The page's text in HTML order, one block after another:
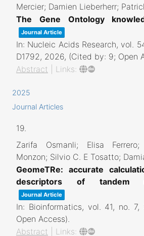
Mercier; Damien Lieberherr;
The Gene Ontology
Journal Article
In: Nucleic Acids Research,vol.
D1792, 2026, (Cited by: 9; Open
Abstract
Links:
2025
Journal Articles
19.
Zarifa Osmanli; Elisa
Monzon; Silvio C. E Tosatto;
GeomeTRe: accurate
descriptors of tandem
Journal Article
In: Bioinformatics, vol. 41, no. 7,
Open Access)
Abstract
Links: